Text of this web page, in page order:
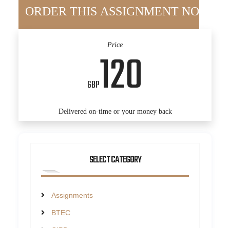
Price
GBP120
Delivered on-time or your money back
SELECT CATEGORY
Assignments
BTEC